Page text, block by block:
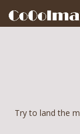
Try to land the